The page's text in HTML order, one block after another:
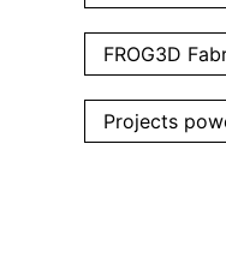
FROG3D
Projects